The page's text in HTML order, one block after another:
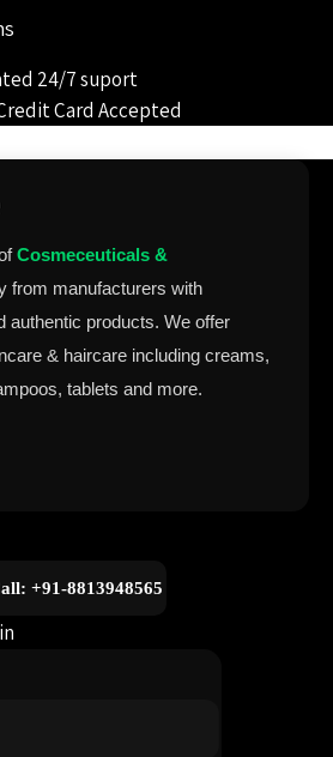
24/7 suport
Card Accepted
Cosmeceuticals &
from manufacturers with
authentic products. We offer
& haircare including creams,
tablets and more.
+91-8813948565